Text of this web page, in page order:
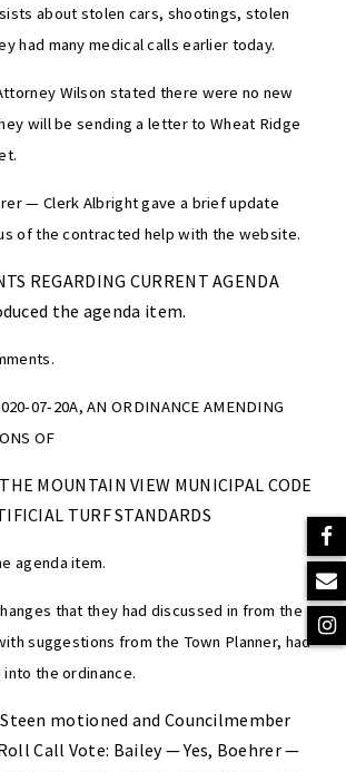
about stolen cars, shootings, stolen
had many medical calls earlier today.
Wilson stated there were no new
will be sending a letter to Wheat Ridge
— Clerk Albright gave a brief update
of the contracted help with the website.
REGARDING CURRENT AGENDA
the agenda item.
07-20A, AN ORDINANCE AMENDING
OF
MOUNTAIN VIEW MUNICIPAL CODE
TURF STANDARDS
agenda item.
that they had discussed in from the
suggestions from the Town Planner, had
the ordinance.
motioned and Councilmember
Call Vote: Bailey — Yes, Boehrer —